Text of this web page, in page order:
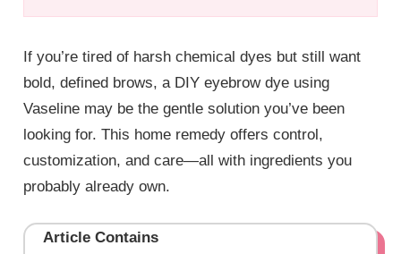
If you’re tired of harsh chemical dyes but still want
bold, defined brows, a DIY eyebrow dye using
Vaseline may be the gentle solution you’ve been
looking for. This home remedy offers control,
customization, and care—all with ingredients you
probably already own.
Article Contains